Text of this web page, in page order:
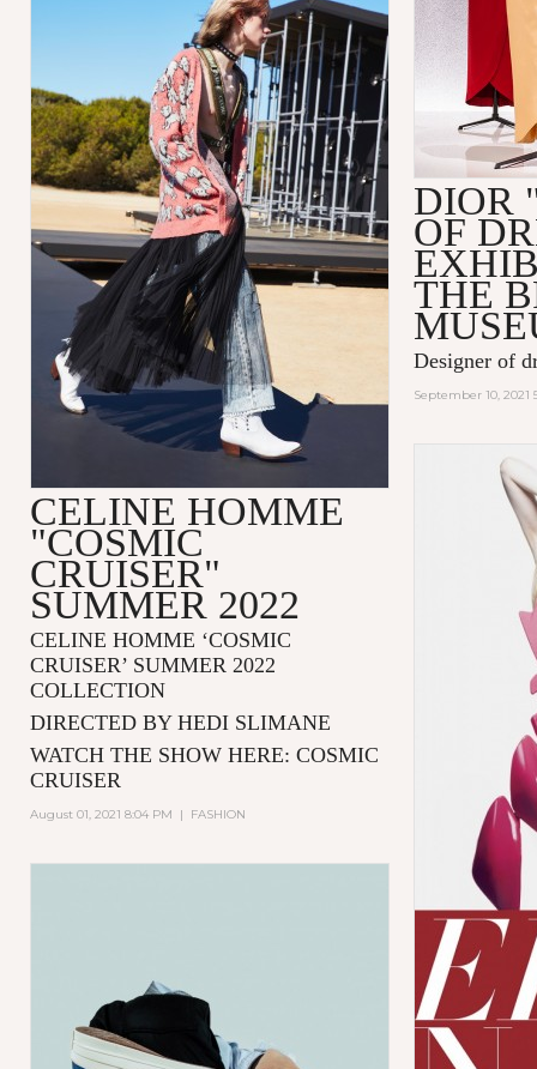
DIOR
OF
THE
Designer of
September 10, 2021
CELINE HOMME
"COSMIC
CRUISER"
SUMMER 2022
CELINE HOMME ‘COSMIC
CRUISER’ SUMMER 2022
COLLECTION
DIRECTED BY HEDI SLIMANE
WATCH THE SHOW HERE: COSMIC
CRUISER
August 01, 2021 8:04 PM | FASHION